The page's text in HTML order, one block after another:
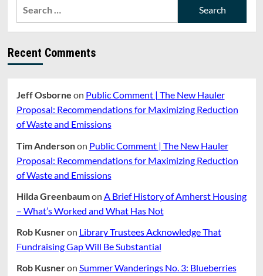
Recent Comments
Jeff Osborne on Public Comment | The New Hauler
Proposal: Recommendations for Maximizing Reduction
of Waste and Emissions
Tim Andersonon Public Comment | The New Hauler
Proposal: Recommendations for Maximizing Reduction
of Waste and Emissions
Hilda Greenbaumon A Brief History of Amherst Housing
– What’s Worked and What Has Not
Rob Kusneron Library Trustees Acknowledge That
Fundraising Gap Will Be Substantial
Rob Kusneron Summer Wanderings No. 3: Blueberries